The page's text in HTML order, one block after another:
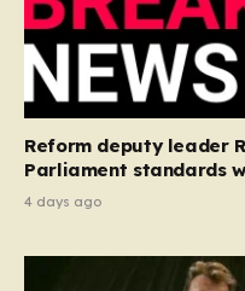
Reform deputy leader
Parliament standards
4 days ago